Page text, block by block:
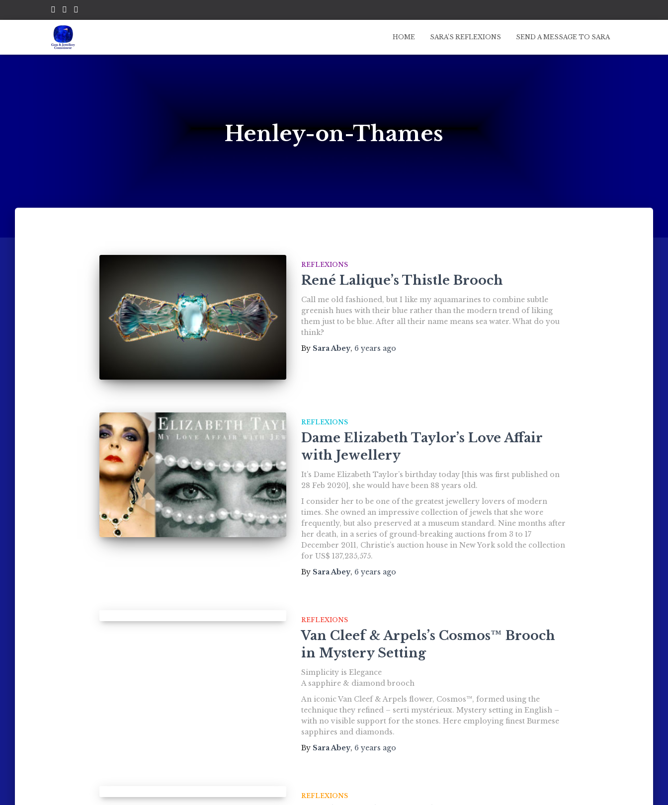
HOME SARA’S REFLEXIONS SEND A MESSAGE TO SARA
Henley-on-Thames
REFLEXIONS
René Lalique’s Thistle Brooch
Call me old fashioned, but I like my aquamarines to combine subtle
greenish hues with their blue rather than the modern trend of liking
them just to be blue. After all their name means sea water. What do you
think?
By Sara Abey, 6 years ago
REFLEXIONS
Dame Elizabeth Taylor’s Love Affair
with Jewellery
It’s Dame Elizabeth Taylor’s birthday today [this was first published on
28 Feb 2020], she would have been 88 years old.
I consider her to be one of the greatest jewellery lovers of modern
times. She owned an impressive collection of jewels that she wore
frequently, but also preserved at a museum standard. Nine months after
her death, in a series of ground-breaking auctions from 3 to 17
December 2011, Christie’s auction house in New York sold the collection
for US$ 137,235,575.
By Sara Abey, 6 years ago
REFLEXIONS
Van Cleef & Arpels’s Cosmos™ Brooch
in Mystery Setting
Simplicity is Elegance
A sapphire & diamond brooch
An iconic Van Cleef & Arpels flower, Cosmos™, formed using the
technique they refined – serti mystérieux. Mystery setting in English –
with no visible support for the stones. Here employing finest Burmese
sapphires and diamonds.
By Sara Abey, 6 years ago
REFLEXIONS